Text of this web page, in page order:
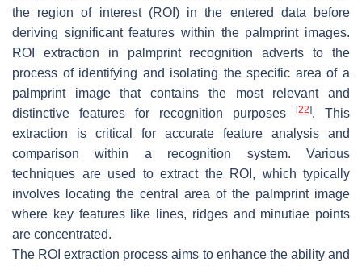
the region of interest (ROI) in the entered data before
deriving significant features within the palmprint images.
ROI extraction in palmprint recognition adverts to the
process of identifying and isolating the specific area of a
palmprint image that contains the most relevant and
distinctive features for recognition purposes
[22]. This
extraction is critical for accurate feature analysis and
comparison within a recognition system. Various
techniques are used to extract the ROI, which typically
involves locating the central area of the palmprint image
where key features like lines, ridges and minutiae points
are concentrated.
The ROI extraction process aims to enhance the ability and